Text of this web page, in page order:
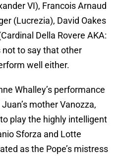
VI), Francois Arnaud
(Lucrezia), David Oakes
Della Rovere AKA:
not to say that other
well either.
Whalley’s performance
mother Vanozza,
play the highly intelligent
Sforza and Lotte
as the Pope’s mistress